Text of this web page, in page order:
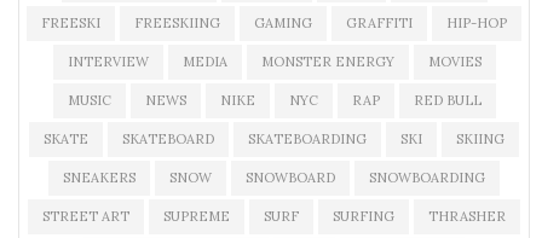
FREESKI FREESKIING GAMING GRAFFITI HIP-HOP
INTERVIEW MEDIA MONSTER ENERGY MOVIES
MUSIC NEWS NIKE NYC RAP RED BULL
SKATE SKATEBOARD SKATEBOARDING SKI SKIING
SNEAKERS SNOW SNOWBOARD SNOWBOARDING
STREET ART SUPREME SURF SURFING THRASHER